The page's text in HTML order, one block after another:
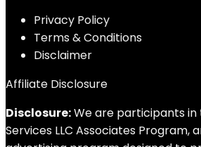
Privacy Policy
Terms & Conditions
Disclaimer
Affiliate Disclosure
Disclosure:We are participants in
Services LLC Associates Program,